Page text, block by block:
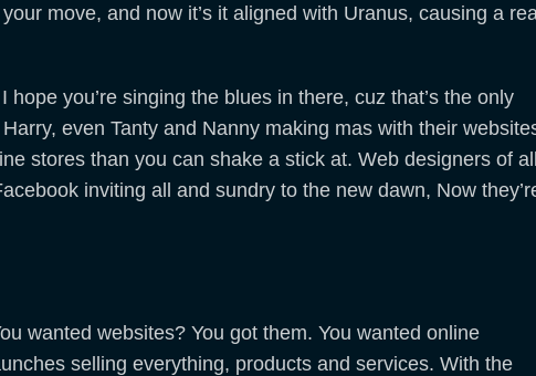
move, and now it’s it aligned with Uranus, causing a
you’re singing the blues in there, cuz that’s the only
even Tanty and Nanny making mas with their
stores than you can shake a stick at. Web designers of
inviting all and sundry to the new dawn, Now
wanted websites? You got them. You wanted online
selling everything, products and services. With the